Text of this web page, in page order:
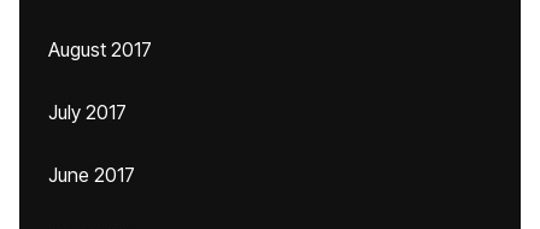
August 2017
July 2017
June 2017